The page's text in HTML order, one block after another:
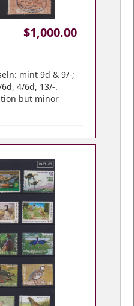
$1,000.00
mint 9d & 9/-;
4/6d, 13/-.
but minor